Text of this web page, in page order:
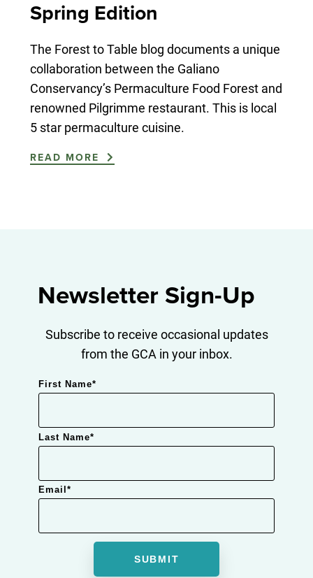
Spring Edition
The Forest to Table blog documents a unique
collaboration between the Galiano
Conservancy’s Permaculture Food Forest and
renowned Pilgrimme restaurant. This is local
5 star permaculture cuisine.
READ MORE
Newsletter Sign-Up
Subscribe to receive occasional updates
from the GCA in your inbox.
First Name*
Last Name*
Email *